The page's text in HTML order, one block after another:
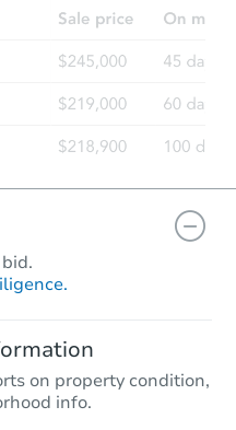
on property condition,
info.